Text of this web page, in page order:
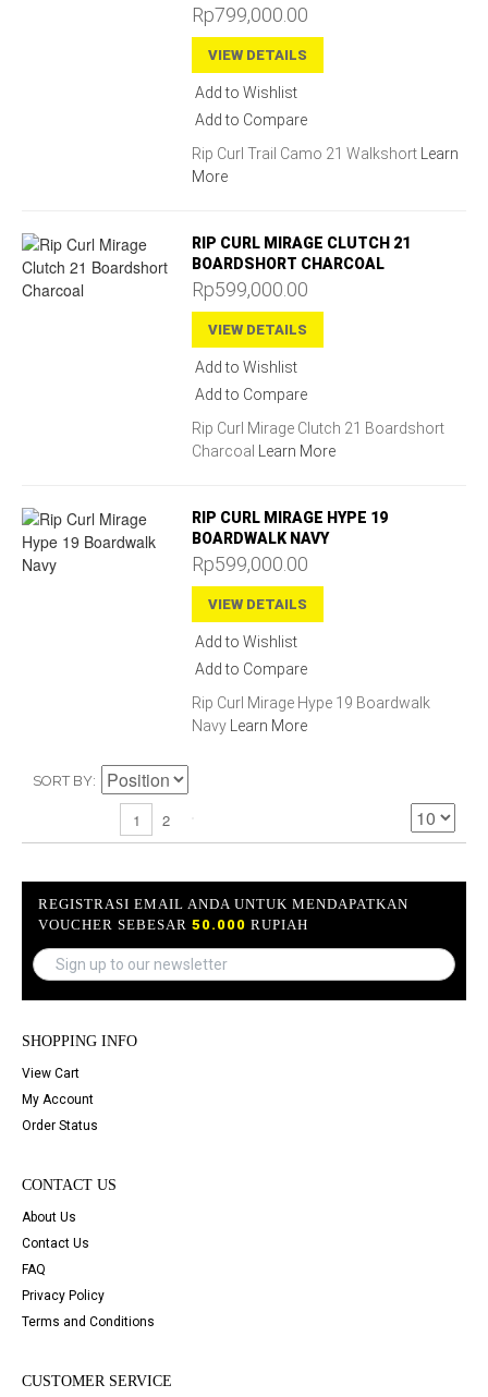
Rp799,000.00
VIEW DETAILS
Add to Wishlist
Add to Compare
Rip Curl Trail Camo 21 Walkshort
Learn
More
RIP CURL MIRAGE CLUTCH 21
BOARDSHORT CHARCOAL
Rp599,000.00
VIEW DETAILS
Add to Wishlist
Add to Compare
Rip Curl Mirage Clutch 21 Boardshort
Charcoal
Learn More
RIP CURL MIRAGE HYPE 19
BOARDWALK NAVY
Rp599,000.00
VIEW DETAILS
Add to Wishlist
Add to Compare
Rip Curl Mirage Hype 19 Boardwalk
Navy
Learn More
SORT BY
1 2
REGISTRASI EMAIL ANDA UNTUK MENDAPATKAN
VOUCHER SEBESAR 50.000 RUPIAH
SHOPPING INFO
View Cart
My Account
Order Status
CONTACT US
About Us
Contact Us
FAQ
Privacy Policy
Terms and Conditions
CUSTOMER SERVICE